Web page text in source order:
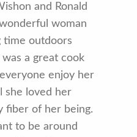
and Ronald
woman
time outdoors
a great cook
enjoy her
she loved her
fiber of her being.
to be around